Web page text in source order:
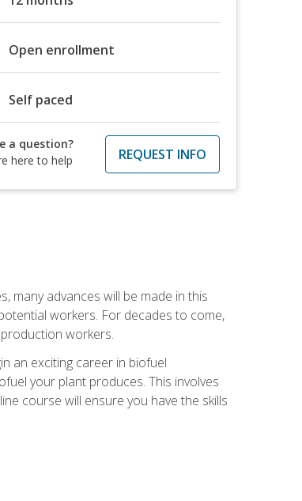
Open enrollment
Self paced
a question?
here to help
REQUEST INFO
many advances will be made in this
workers. For decades to come,
workers.
an exciting career in biofuel
your plant produces. This involves
course will ensure you have the skills